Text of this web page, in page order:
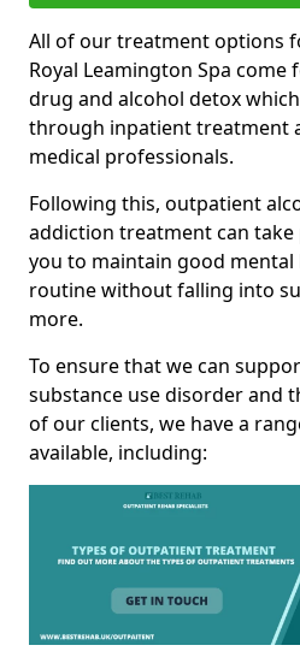
All of our treatment options
Royal Leamington Spa come
drug and alcohol detox
through inpatient treatment
medical professionals.
Following this, outpatient
addiction treatment can take
you to maintain good mental
routine without falling into
more.
To ensure that we can
substance use disorder and
of our clients, we have a
available, including: